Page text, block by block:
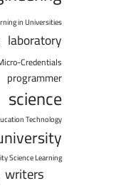
in Universities
laboratory
Credentials
programmer
science
Technology
Science Learning
writers